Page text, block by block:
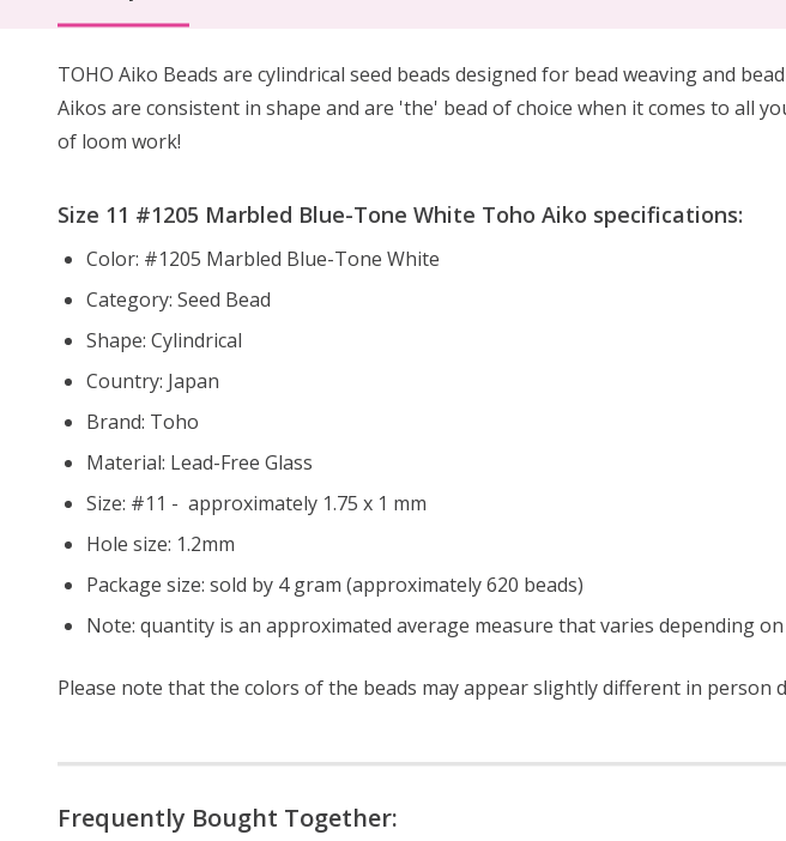
TOHO Aiko Beads are cylindrical seed beads designed for bead weaving and
Aikos are consistent in shape and are 'the' bead of choice when it comes to all
of loom work!
Size 11 #1205 Marbled Blue-Tone White Toho Aiko specifications:
Color: #1205 Marbled Blue-Tone White
Category: Seed Bead
Shape: Cylindrical
Country: Japan
Brand: Toho
Material: Lead-Free Glass
Size: #11 - approximately 1.75 x 1 mm
Hole size: 1.2mm
Package size: sold by 4 gram (approximately 620 beads)
Note: quantity is an approximated average measure that varies depending
Please note that the colors of the beads may appear slightly different in
Frequently Bought Together: